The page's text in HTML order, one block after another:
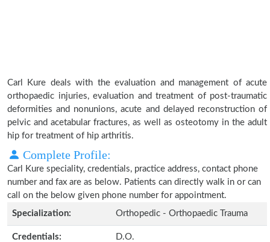
Carl Kure deals with the evaluation and management of acute
orthopaedic injuries, evaluation and treatment of post-traumatic
deformities and nonunions, acute and delayed reconstruction of
pelvic and acetabular fractures, as well as osteotomy in the adult
hip for treatment of hip arthritis.
Complete Profile:
Carl Kure speciality, credentials, practice address, contact phone
number and fax are as below. Patients can directly walk in or can
call on the below given phone number for appointment.
Specialization:
Orthopedic - Orthopaedic Trauma
Credentials: D.O.